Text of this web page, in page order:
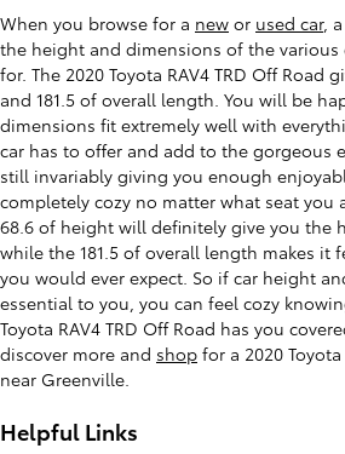
When you browse for a new or used car,
the height and dimensions of the various
for. The 2020 Toyota RAV4 TRD Off Road
and 181.5 of overall length. You will be
dimensions fit extremely well with
car has to offer and add to the gorgeous
still invariably giving you enough
completely cozy no matter what seat you
68.6 of height will definitely give you the
while the 181.5 of overall length makes it
you would ever expect. So if car height
essential to you, you can feel cozy
Toyota RAV4 TRD Off Road has you
discover more and shop for a 2020 Toyota
near Greenville.
Helpful Links